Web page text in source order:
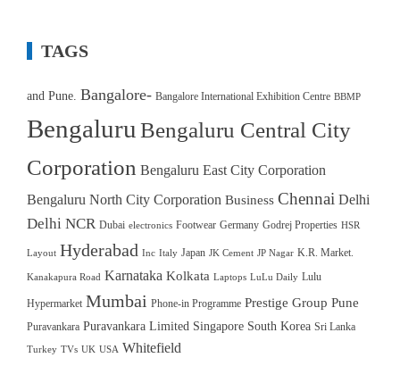
TAGS
and Pune. Bangalore- Bangalore International Exhibition Centre BBMP
Bengaluru Bengaluru Central City
Corporation Bengaluru East City Corporation
Bengaluru North City Corporation Business Chennai Delhi
Delhi NCR Dubai electronics Footwear Germany Godrej Properties HSR
Layout Hyderabad Inc Italy Japan JK Cement JP Nagar K.R. Market.
Kanakapura Road Karnataka Kolkata Laptops LuLu Daily Lulu
Hypermarket Mumbai Phone-in Programme Prestige Group Pune
Puravankara Puravankara Limited Singapore South Korea Sri Lanka
Turkey TVs UK USA Whitefield